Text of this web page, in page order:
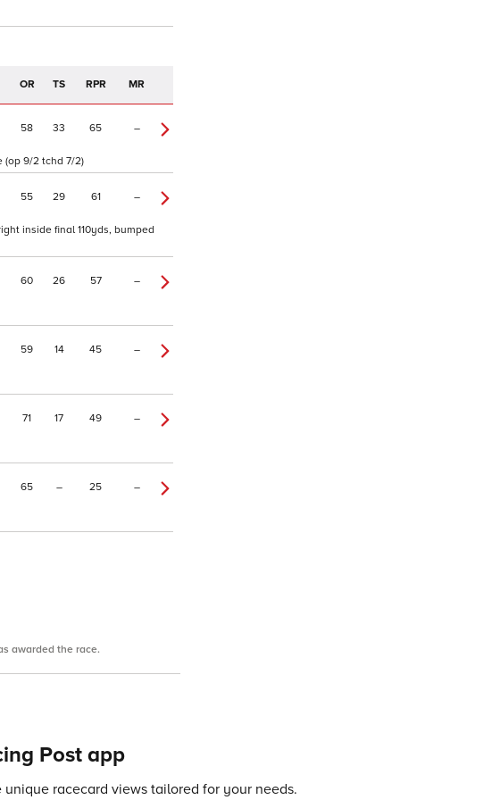
OR TS RPR MR
58 33 65 –
(op 9/2 tchd 7/2)
55 29 61 –
inside final 110yds, bumped
60 26 57 –
59 14 45 –
71 17 49 –
65 – 25 –
awarded the race.
Post app
racecard views tailored for your needs.